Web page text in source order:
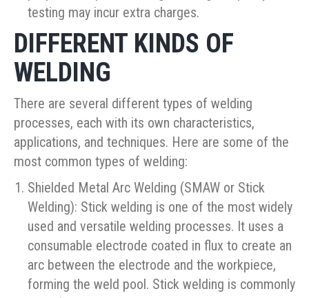
testing may incur extra charges.
DIFFERENT KINDS OF
WELDING
There are several different types of welding
processes, each with its own characteristics,
applications, and techniques. Here are some of the
most common types of welding:
Shielded Metal Arc Welding (SMAW or Stick
Welding): Stick welding is one of the most widely
used and versatile welding processes. It uses a
consumable electrode coated in flux to create an
arc between the electrode and the workpiece,
forming the weld pool. Stick welding is commonly